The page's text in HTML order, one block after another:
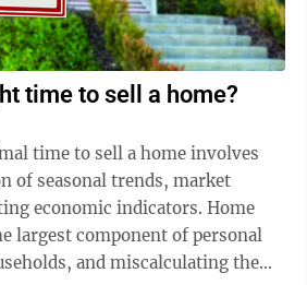
time to sell a home?
time to sell a home involves
of seasonal trends, market
economic indicators. Home
largest component of personal
and miscalculating the